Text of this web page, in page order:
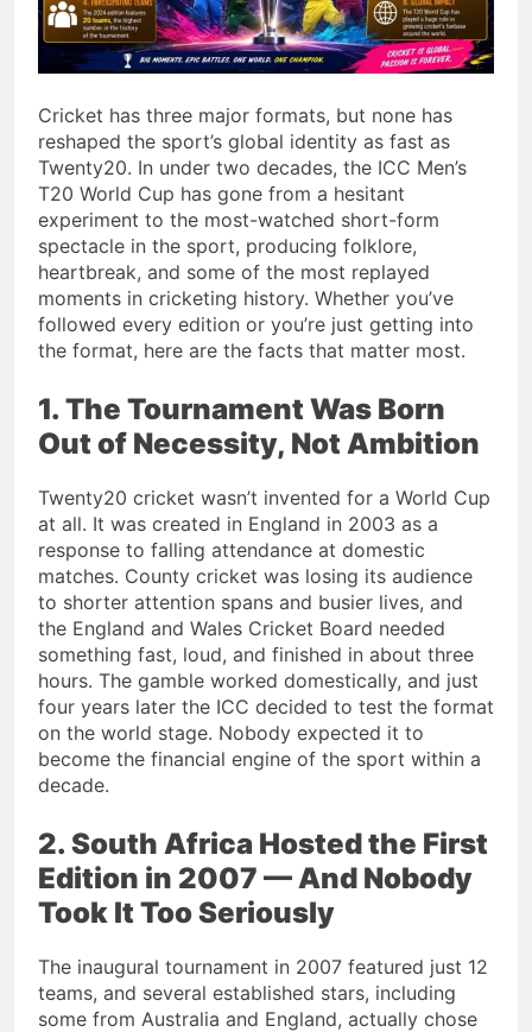
Cricket has three major formats, but none has
reshaped the sport’s global identity as fast as
Twenty20. In under two decades, the ICC Men’s
T20 World Cup has gone from a hesitant
experiment to the most-watched short-form
spectacle in the sport, producing folklore,
heartbreak, and some of the most replayed
moments in cricketing history. Whether you’ve
followed every edition or you’re just getting into
the format, here are the facts that matter most.
1. The Tournament Was Born
Out of Necessity, Not Ambition
Twenty20 cricket wasn’t invented for a World Cup
at all. It was created in England in 2003 as a
response to falling attendance at domestic
matches. County cricket was losing its audience
to shorter attention spans and busier lives, and
the England and Wales Cricket Board needed
something fast, loud, and finished in about three
hours. The gamble worked domestically, and just
four years later the ICC decided to test the format
on the world stage. Nobody expected it to
become the financial engine of the sport within a
decade.
2. South Africa Hosted the First
Edition in 2007 — And Nobody
Took It Too Seriously
The inaugural tournament in 2007 featured just 12
teams, and several established stars, including
some from Australia and England, actually chose